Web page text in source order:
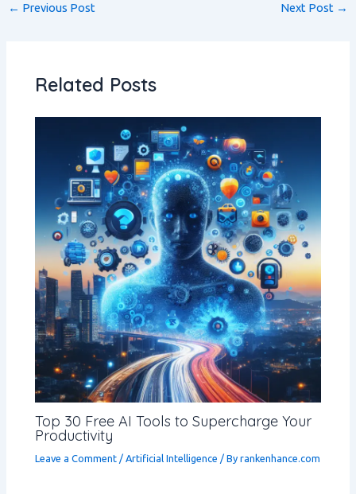
← Previous Post Next Post →
Related Posts
Top 30 Free AI Tools to Supercharge Your
Productivity
Leave a Comment /Artificial Intelligence / Byrankenhance.com